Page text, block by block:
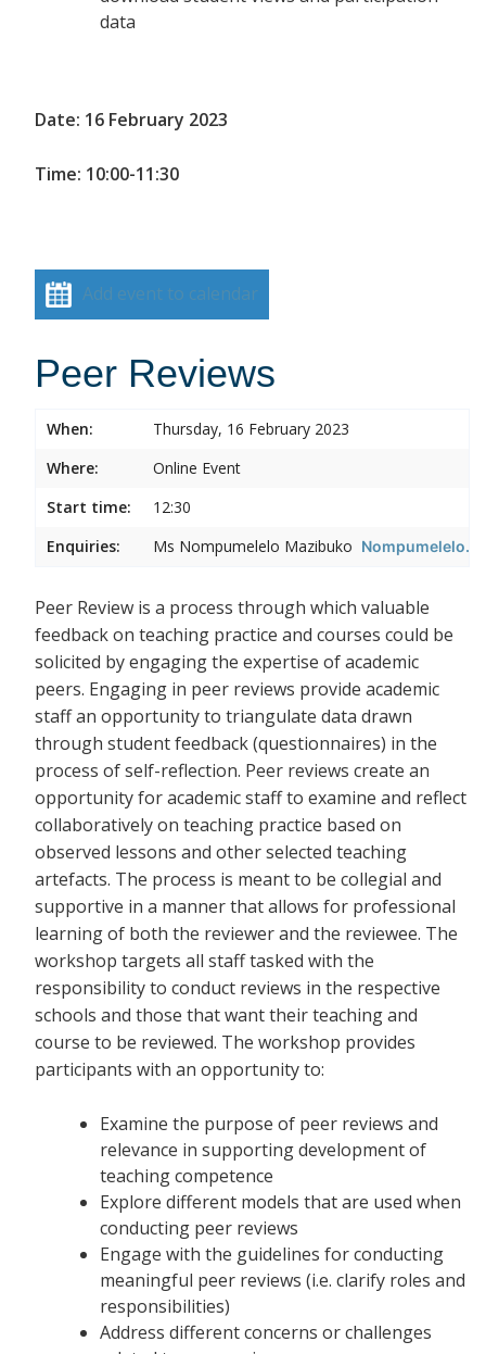
data
Date: 16 February 2023
Time: 10:00-11:30
Add event to calendar
Peer Reviews
When:
Thursday, 16 February 2023
Where:
Online Event
Start time:
12:30
Enquiries:
Ms Nompumelelo Mazibuko
Peer Review is a process through which valuable
feedback on teaching practice and courses could be
solicited by engaging the expertise of academic
peers. Engaging in peer reviews provide academic
staff an opportunity to triangulate data drawn
through student feedback (questionnaires) in the
process of self-reflection. Peer reviews create an
opportunity for academic staff to examine and reflect
collaboratively on teaching practice based on
observed lessons and other selected teaching
artefacts. The process is meant to be collegial and
supportive in a manner that allows for professional
learning of both the reviewer and the reviewee. The
workshop targets all staff tasked with the
responsibility to conduct reviews in the respective
schools and those that want their teaching and
course to be reviewed. The workshop provides
participants with an opportunity to:
Examine the purpose of peer reviews and
relevance in supporting development of
teaching competence
Explore different models that are used when
conducting peer reviews
Engage with the guidelines for conducting
meaningful peer reviews (i.e. clarify roles and
responsibilities)
Address different concerns or challenges